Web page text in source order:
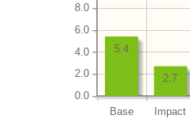
Base Impact
0.0
2.0
4.0
6.0
8.0
2.7
5.4